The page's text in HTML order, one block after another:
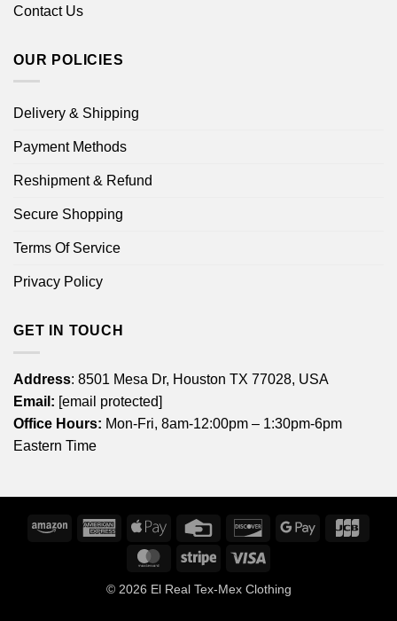
Contact Us
OUR POLICIES
Delivery & Shipping
Payment Methods
Reshipment & Refund
Secure Shopping
Terms Of Service
Privacy Policy
GET IN TOUCH
Address: 8501 Mesa Dr, Houston TX 77028, USA
Email: [email protected]
Office Hours: Mon-Fri, 8am-12:00pm – 1:30pm-6pm
Eastern Time
Amazon
American
Express
Apple
Credit
DiscoverGoogle
MasterCardStripe
© 2026 El Real Tex-Mex Clothing